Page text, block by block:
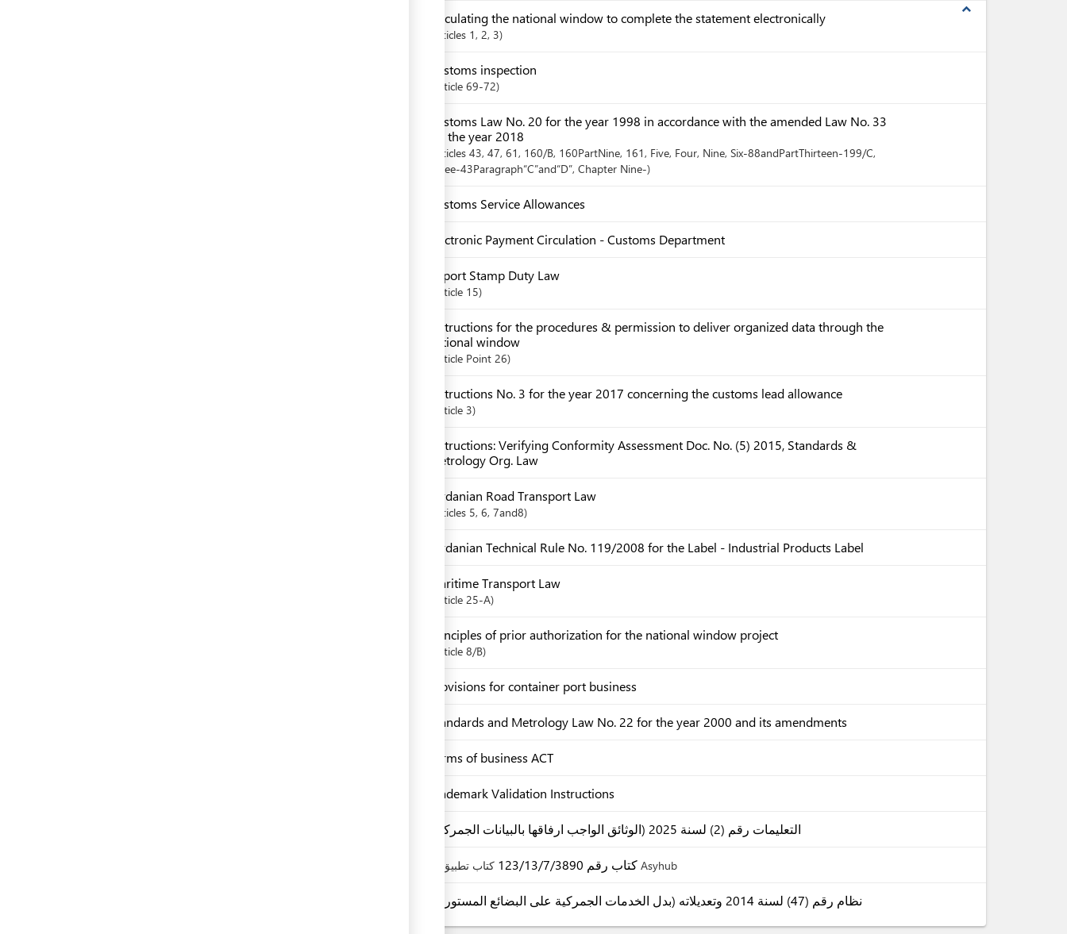
expand_less
Circulating the national window to complete the statement electronically
articles 1 , 2, 3
Customs inspection
Article 69-72
Customs Law No. 20 for the year 1998 in accordance with the amended Law No. 33
for the year 2018
articles 43, 47, 61 , 160/B, 160PartNine, 161 , Five, Four, Nine, Six-88andPartThirteen-199/C,
Three-43Paragraph“C”and“D”, Chapter Nine-
Customs Service Allowances
Electronic Payment Circulation - Customs Department
Import Stamp Duty Law
Article 15
Instructions for the procedures & permission to deliver organized data through the
national window
Article Point 26
Instructions No. 3 for the year 2017 concerning the customs lead allowance
Article 3
Instructions: Verifying Conformity Assessment Doc. No. (5) 2015, Standards &
Metrology Org. Law
Jordanian Road Transport Law
articles 5, 6, 7and8
Jordanian Technical Rule No. 119/2008 for the Label - Industrial Products Label
Maritime Transport Law
Article 25-A
Principles of prior authorization for the national window project
Article 8/B
Provisions for container port business
Standards and Metrology Law No. 22 for the year 2000 and its amendments
Terms of business ACT
Trademark Validation Instructions
التعليمات رقم (2) لسنة 2025 (الوثائق الواجب ارفاقها بالبيانات الجمركية)
كتاب رقم 123/13/7/3890 كتاب تطبيق Asyhub
نظام رقم (47) لسنة 2014 وتعديلاته (بدل الخدمات الجمركية على البضائع المستوردة)